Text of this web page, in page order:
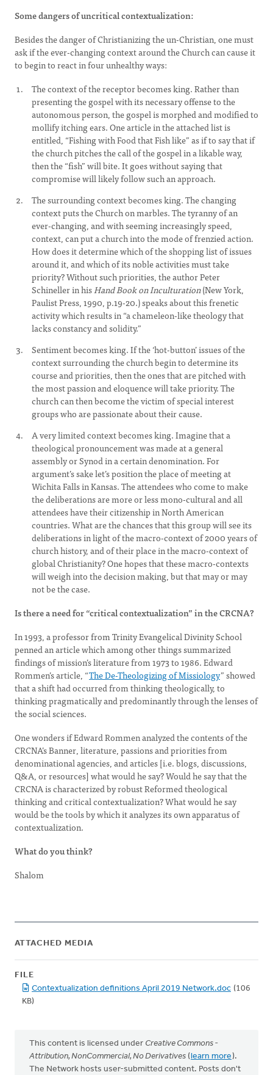
Some dangers of uncritical contextualization:
Besides the danger of Christianizing the un-Christian, one must
ask if the ever-changing context around the Church can cause it
to begin to react in four unhealthy ways:
The context of the receptor becomes king. Rather than
presenting the gospel with its necessary offense to the
autonomous person, the gospel is morphed and modified to
mollify itching ears. One article in the attached list is
entitled, “Fishing with Food that Fish like” as if to say that if
the church pitches the call of the gospel in a likable way,
then the “fish” will bite. It goes without saying that
compromise will likely follow such an approach.
The surrounding context becomes king. The changing
context puts the Church on marbles. The tyranny of an
ever-changing, and with seeming increasingly speed,
context, can put a church into the mode of frenzied action.
How does it determine which of the shopping list of issues
around it, and which of its noble activities must take
priority? Without such priorities, the author Peter
Schineller in hisHand Book on Inculturation(New York,
Paulist Press, 1990, p.19-20.) speaks about this frenetic
activity which results in “a chameleon-like theology that
lacks constancy and solidity.”
Sentiment becomes king. If the ‘hot-button’ issues of the
context surrounding the church begin to determine its
course and priorities, then the ones that are pitched with
the most passion and eloquence will take priority. The
church can then become the victim of special interest
groups who are passionate about their cause.
A very limited context becomes king. Imagine that a
theological pronouncement was made at a general
assembly or Synod in a certain denomination. For
argument’s sake let’s position the place of meeting at
Wichita Falls in Kansas. The attendees who come to make
the deliberations are more or less mono-cultural and all
attendees have their citizenship in North American
countries. What are the chances that this group will see its
deliberations in light of the macro-context of 2000 years of
church history, and of their place in the macro-context of
global Christianity? One hopes that these macro-contexts
will weigh into the decision making, but that may or may
not be the case.
Is there a need for “critical contextualization” in the CRCNA?
In 1993, a professor from Trinity Evangelical Divinity School
penned an article which among other things summarized
findings of mission’s literature from 1973 to 1986. Edward
Rommen’s article, “The De-Theologizing of Missiology” showed
that a shift had occurred from thinking theologically, to
thinking pragmatically and predominantly through the lenses of
the social sciences.
One wonders if Edward Rommen analyzed the contents of the
CRCNA’s Banner, literature, passions and priorities from
denominational agencies, and articles [i.e. blogs, discussions,
Q&A, or resources] what would he say? Would he say that the
CRCNA is characterized by robust Reformed theological
thinking and critical contextualization? What would he say
would be the tools by which it analyzes its own apparatus of
contextualization.
What do you think?
Shalom
ATTACHED MEDIA
FILE
Contextualization definitions April 2019 Network.doc (106
KB)
This content is licensed under Creative Commons -
Attribution, NonCommercial, No Derivatives (learn more).
The Network hosts user-submitted content. Posts don't